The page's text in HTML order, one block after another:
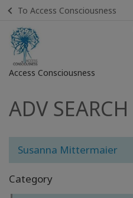
To Access Consciousness
Access Consciousness
Sign
in
Your
BOOKS
ADV SEARCH
Susanna Mittermaier
Category